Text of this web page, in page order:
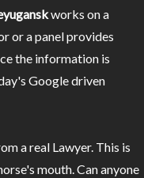
works on a
or a panel provides
the information is
Google driven
a real Lawyer. This is
mouth. Can anyone